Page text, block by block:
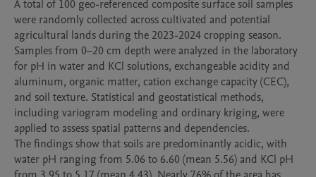
A total of 100 geo-referenced composite surface soil samples
were randomly collected across cultivated and potential
agricultural lands during the 2023-2024 cropping season.
Samples from 0–20 cm depth were analyzed in the laboratory
for pH in water and KCl solutions, exchangeable acidity and
aluminum, organic matter, cation exchange capacity (CEC),
and soil texture. Statistical and geostatistical methods,
including variogram modeling and ordinary kriging, were
applied to assess spatial patterns and dependencies.
The findings show that soils are predominantly acidic, with
water pH ranging from 5.06 to 6.60 (mean 5.56) and KCl pH